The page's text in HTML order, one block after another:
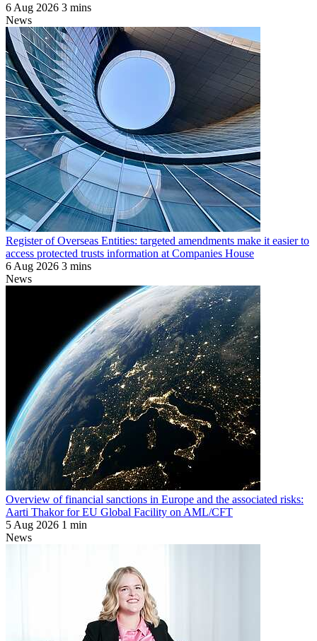
6 Aug 2026 3 mins
News
Register of Overseas Entities: targeted amendments make it easier to
access protected trusts information at Companies House
6 Aug 2026 3 mins
News
Overview of financial sanctions in Europe and the associated risks:
Aarti Thakor for EU Global Facility on AML/CFT
5 Aug 2026 1 min
News